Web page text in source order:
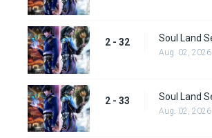
2 - 32
Aug. 02, 2026
2 - 33
Aug. 02, 2026